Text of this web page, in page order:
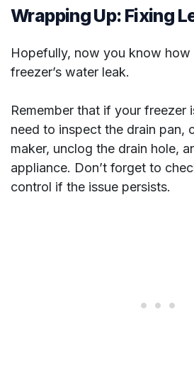
Wrapping Up: Fixing
Hopefully, now you know
freezer’s water leak.
Remember that if your freezer
need to inspect the drain pan,
maker, unclog the drain hole,
appliance. Don’t forget to
control if the issue persists.